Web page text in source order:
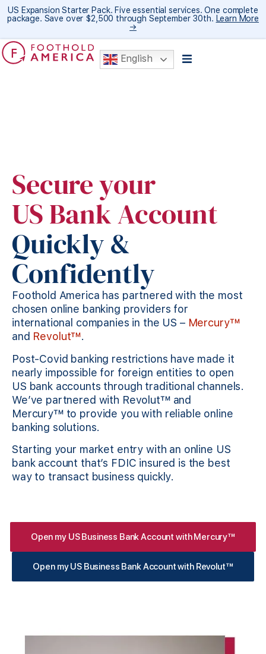
US Expansion Starter Pack. Five essential services. One complete
package. Save over $2,500 through September 30th. Learn More
→
English
Secure your
US Bank Account
Quickly &
Confidently
Foothold America has partnered with the most
chosen online banking providers for
international companies in the US – Mercury™
and Revolut™.
Post-Covid banking restrictions have made it
nearly impossible for foreign entities to open
US bank accounts through traditional channels.
We’ve partnered with Revolut™ and
Mercury™ to provide you with reliable online
banking solutions.
Starting your market entry with an online US
bank account that’s FDIC insured is the best
way to transact business quickly.
Open my US Business Bank Account with Mercury™
Open my US Business Bank Account with Revolut™